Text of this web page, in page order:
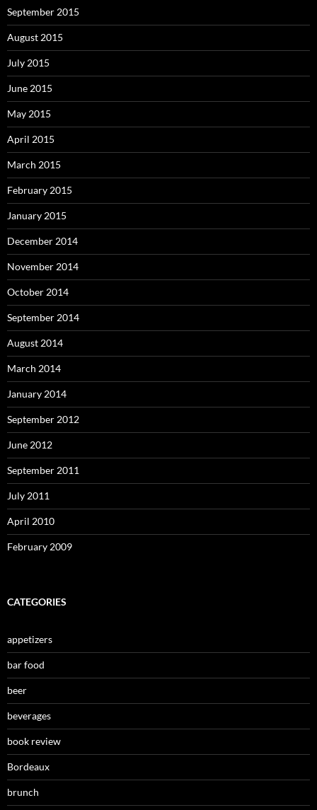
September 2015
August 2015
July 2015
June 2015
May 2015
April 2015
March 2015
February 2015
January 2015
December 2014
November 2014
October 2014
September 2014
August 2014
March 2014
January 2014
September 2012
June 2012
September 2011
July 2011
April 2010
February 2009
CATEGORIES
appetizers
bar food
beer
beverages
book review
Bordeaux
brunch